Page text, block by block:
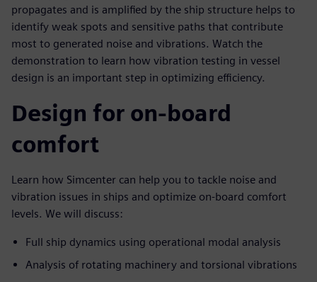
propagates and is amplified by the ship structure helps to
identify weak spots and sensitive paths that contribute
most to generated noise and vibrations. Watch the
demonstration to learn how vibration testing in vessel
design is an important step in optimizing efficiency.
Design for on-board
comfort
Learn how Simcenter can help you to tackle noise and
vibration issues in ships and optimize on-board comfort
levels. We will discuss:
Full ship dynamics using operational modal analysis
Analysis of rotating machinery and torsional vibrations